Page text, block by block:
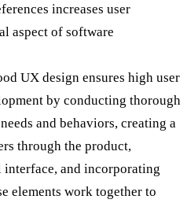
increases user
aspect of software
UX design ensures high user
by conducting thorough
and behaviors, creating a
through the product,
and incorporating
elements work together to